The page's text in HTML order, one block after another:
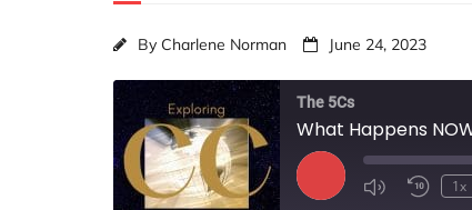
By Charlene Norman June 24, 2023
The 5Cs
What Happens
1x